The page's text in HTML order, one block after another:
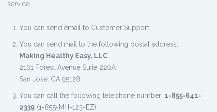
service.
You can send email to Customer Support.
You can send mail to the following postal address:
Making Healthy Easy, LLC
2101 Forest Avenue Suite 220A
San Jose, CA 95128
You can call the following telephone number: 1-855-641-
2339 (1-855-MH-123-EZ)